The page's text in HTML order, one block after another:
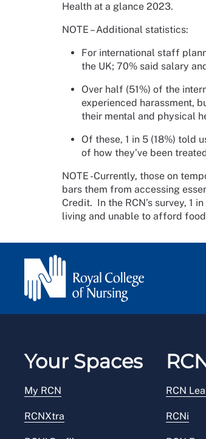
Health at a glance 2023.
NOTE – Additional statistics:
For international staff
the UK; 70% said salary
Over half (51%) of the
experienced harassment,
their mental and physical
Of these, 1 in 5 (18%) told
of how they’ve been
NOTE -Currently, those on
bars them from accessing
Credit. In the RCN’s survey, 1
living and unable to afford
Your Spaces
My RCN
RCNXtra
RCN
RCNi